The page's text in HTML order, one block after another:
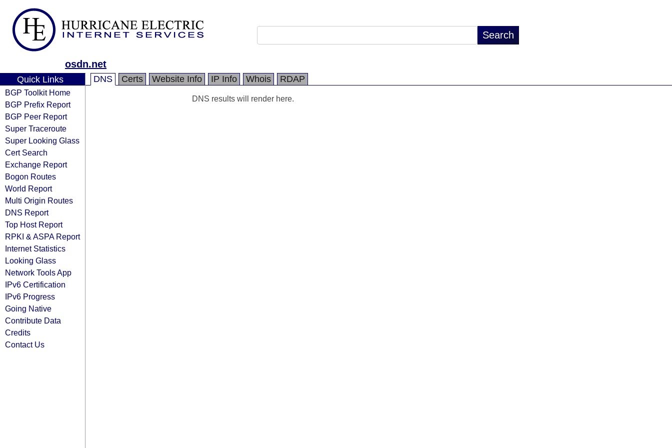
osdn.net
Quick Links
BGP Toolkit Home
BGP Prefix Report
BGP Peer Report
Super Traceroute
Super Looking Glass
Cert Search
Exchange Report
Bogon Routes
World Report
Multi Origin Routes
DNS Report
Top Host Report
RPKI & ASPA Report
Internet Statistics
Looking Glass
Network Tools App
IPv6 Certification
IPv6 Progress
Going Native
Contribute Data
Credits
Contact Us
DNS Certs Website Info IP Info Whois RDAP
DNS results will render here.